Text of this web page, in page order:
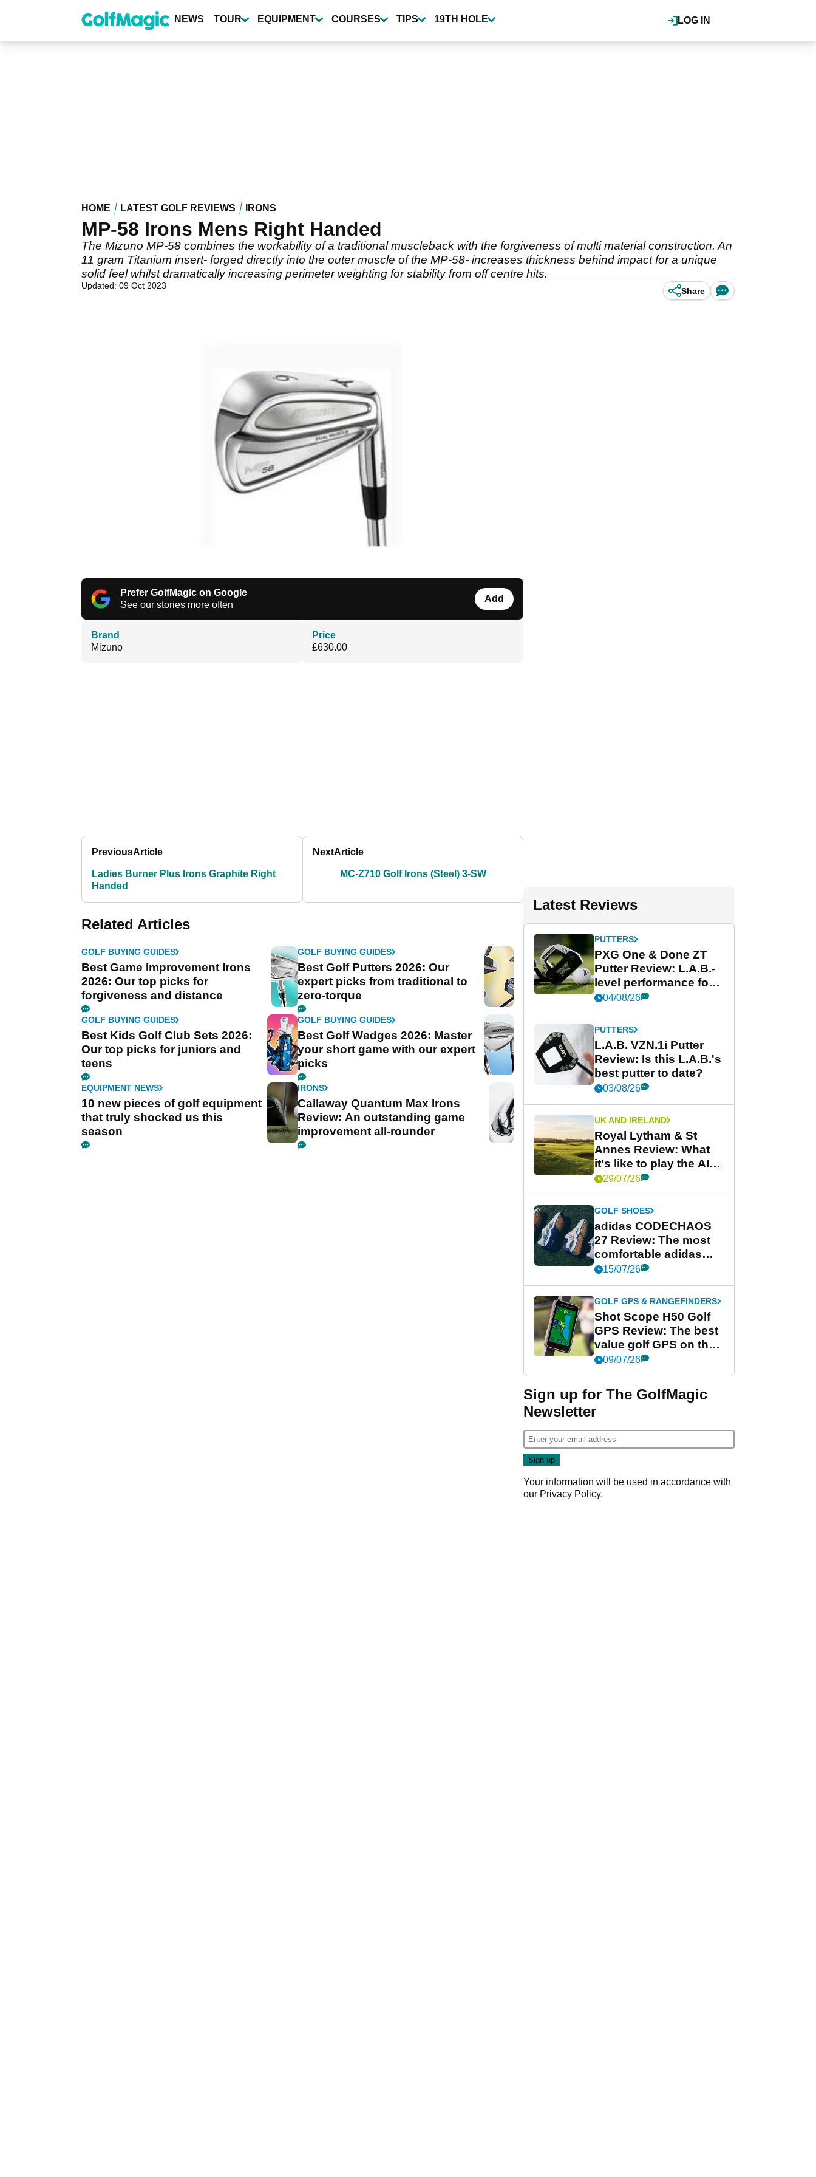
content
LOG IN
NEWS TOUR EQUIPMENT COURSES TIPS 19TH HOLE
HOME LATEST GOLF REVIEWS IRONS
MP-58 Irons Mens Right Handed
The Mizuno MP-58 combines the workability of a traditional muscleback with the forgiveness of multi material construction. An
11 gram Titanium insert- forged directly into the outer muscle of the MP-58- increases thickness behind impact for a unique
solid feel whilst dramatically increasing perimeter weighting for stability from off centre hits.
Updated: 09 Oct 2023
Share
Prefer GolfMagic on Google
See our stories more often
Add
Brand
Mizuno
Price
£630.00
PreviousArticle
Ladies Burner Plus Irons Graphite Right
Handed
NextArticle
MC-Z710 Golf Irons (Steel) 3-SW
Related Articles
GOLF BUYING GUIDES
Best Game Improvement Irons
2026: Our top picks for
forgiveness and distance
GOLF BUYING GUIDES
Best Golf Putters 2026: Our
expert picks from traditional to
zero-torque
GOLF BUYING GUIDES
Best Kids Golf Club Sets 2026:
Our top picks for juniors and
teens
GOLF BUYING GUIDES
Best Golf Wedges 2026: Master
your short game with our expert
picks
EQUIPMENT NEWS
10 new pieces of golf equipment
that truly shocked us this
season
IRONS
Callaway Quantum Max Irons
Review: An outstanding game
improvement all-rounder
Latest Reviews
PUTTERS
PXG One & Done ZT
Putter Review: L.A.B.-
level performance for
less
04/08/26
PUTTERS
L.A.B. VZN.1i Putter
Review: Is this L.A.B.'s
best putter to date?
03/08/26
UK AND IRELAND
Royal Lytham & St
Annes Review: What
it's like to play the AIG
Women's Open venue
29/07/26
GOLF SHOES
adidas CODECHAOS
27 Review: The most
comfortable adidas
golf shoe ever?
15/07/26
GOLF GPS & RANGEFINDERS
Shot Scope H50 Golf
GPS Review: The best
value golf GPS on the
market?
09/07/26
Sign up for The GolfMagic
Newsletter
Your information will be used in accordance with
our Privacy Policy.